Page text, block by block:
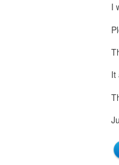
I
It